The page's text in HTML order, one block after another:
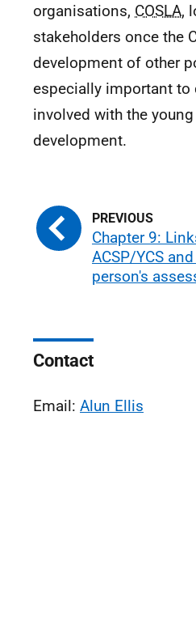
organisations, COSLA,
stakeholders once the
development of other
especially important to
involved with the
development.
Chapter 9:
ACSP/YCS
person's
Contact
Email: Alun Ellis